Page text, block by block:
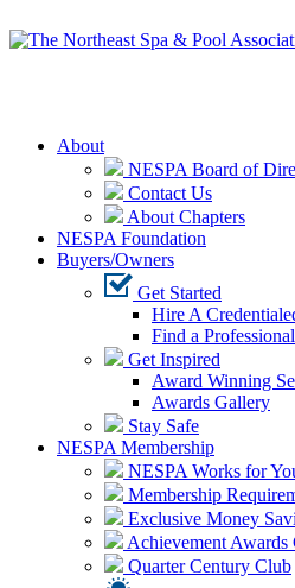
About
NESPA Board of
Contact Us
About Chapters
NESPA Foundation
Buyers/Owners
Get Started
Hire A
Find a Professional
Get Inspired
Award Winning
Awards Gallery
Stay Safe
NESPA Membership
NESPA Works for
Membership
Exclusive Money
Achievement Awards
Quarter Century Club